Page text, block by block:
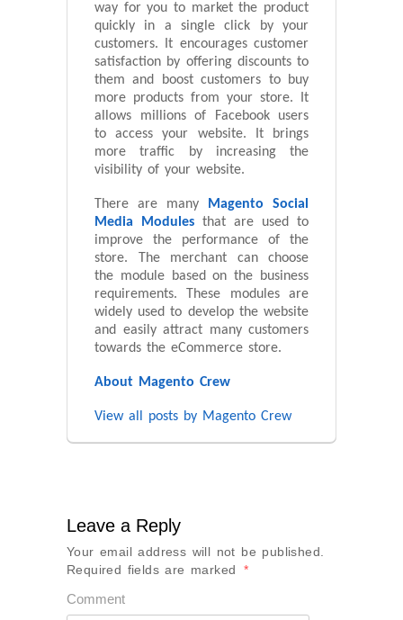
way for you to market the product
quickly in a single click by your
customers. It encourages customer
satisfaction by offering discounts to
them and boost customers to buy
more products from your store. It
allows millions of Facebook users
to access your website. It brings
more traffic by increasing the
visibility of your website.
There are many Magento Social
Media Modules that are used to
improve the performance of the
store. The merchant can choose
the module based on the business
requirements. These modules are
widely used to develop the website
and easily attract many customers
towards the eCommerce store.
About Magento Crew
View all posts by Magento Crew
Leave a Reply
Your email address will not be published.
Required fields are marked
*
Comment